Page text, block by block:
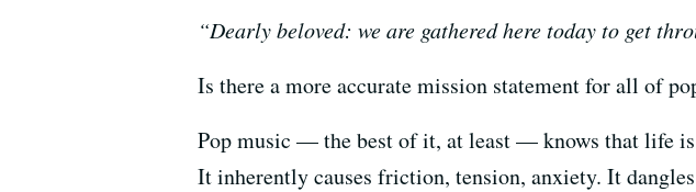
“Dearly beloved: we are gathered here today to get
Is there a more accurate mission statement for all of
Pop music — the best of it, at least — knows that life
It inherently causes friction, tension, anxiety. It